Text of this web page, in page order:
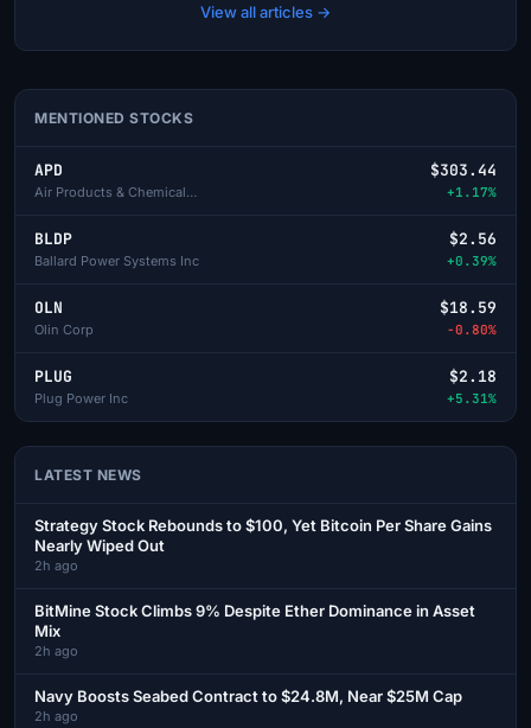
View all articles →
MENTIONED STOCKS
APD
Air Products & Chemicals Inc
$303.44
+1.17%
BLDP
Ballard Power Systems Inc
$2.56
+0.39%
OLN
Olin Corp
$18.59
-0.80%
PLUG
Plug Power Inc
$2.18
+5.31%
LATEST NEWS
Strategy Stock Rebounds to $100, Yet Bitcoin Per Share Gains
Nearly Wiped Out
2h ago
BitMine Stock Climbs 9% Despite Ether Dominance in Asset
Mix
2h ago
Navy Boosts Seabed Contract to $24.8M, Near $25M Cap
2h ago